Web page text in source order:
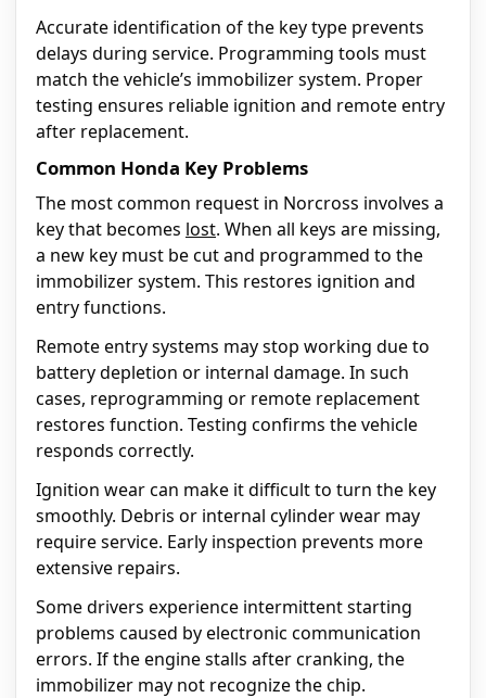
Accurate identification of the key type prevents
delays during service. Programming tools must
match the vehicle’s immobilizer system. Proper
testing ensures reliable ignition and remote entry
after replacement.
Common Honda Key Problems
The most common request in Norcross involves a
key that becomes lost. When all keys are missing,
a new key must be cut and programmed to the
immobilizer system. This restores ignition and
entry functions.
Remote entry systems may stop working due to
battery depletion or internal damage. In such
cases, reprogramming or remote replacement
restores function. Testing confirms the vehicle
responds correctly.
Ignition wear can make it difficult to turn the key
smoothly. Debris or internal cylinder wear may
require service. Early inspection prevents more
extensive repairs.
Some drivers experience intermittent starting
problems caused by electronic communication
errors. If the engine stalls after cranking, the
immobilizer may not recognize the chip.